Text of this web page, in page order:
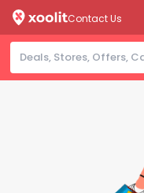
Contact Us